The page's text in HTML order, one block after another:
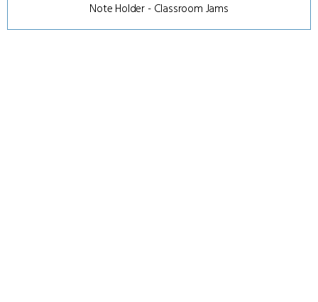
Note Holder - Classroom Jams